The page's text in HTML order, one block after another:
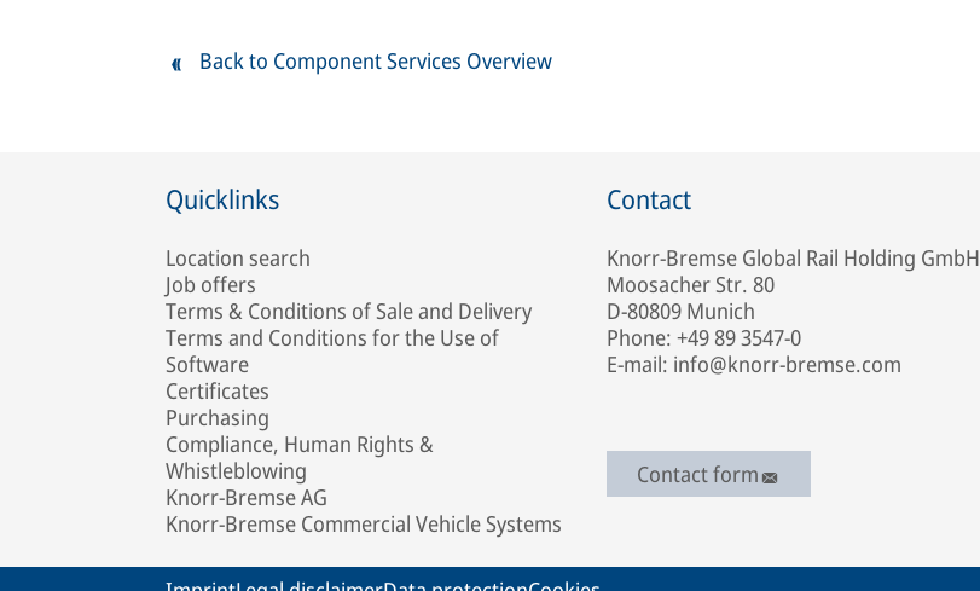
Back to Component Services Overview
Quicklinks
Location search
Job offers
Terms & Conditions of Sale and Delivery
Terms and Conditions for the Use of
Software
Certificates
Purchasing
Compliance, Human Rights &
Whistleblowing
Knorr-Bremse AG
Knorr-Bremse Commercial Vehicle Systems
Contact
Knorr-Bremse Global Rail Holding GmbH
Moosacher Str. 80
D-80809 Munich
Phone: +49 89 3547-0
E-mail: info@knorr-bremse.com
Contact form